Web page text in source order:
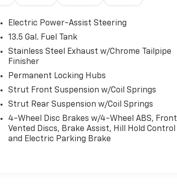
Electric Power-Assist Steering
13.5 Gal. Fuel Tank
Stainless Steel Exhaust w/Chrome Tailpipe
Finisher
Permanent Locking Hubs
Strut Front Suspension w/Coil Springs
Strut Rear Suspension w/Coil Springs
4-Wheel Disc Brakes w/4-Wheel ABS, Front
Vented Discs, Brake Assist, Hill Hold Control
and Electric Parking Brake